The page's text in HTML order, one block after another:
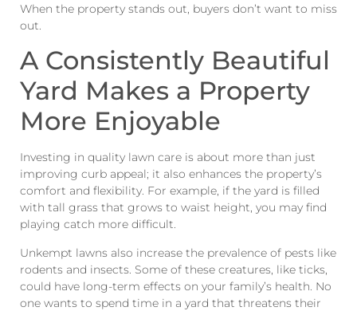
When the property stands out, buyers don’t want to miss
out.
A Consistently Beautiful
Yard Makes a Property
More Enjoyable
Investing in quality lawn care is about more than just
improving curb appeal; it also enhances the property’s
comfort and flexibility. For example, if the yard is filled
with tall grass that grows to waist height, you may find
playing catch more difficult.
Unkempt lawns also increase the prevalence of pests like
rodents and insects. Some of these creatures, like ticks,
could have long-term effects on your family’s health. No
one wants to spend time in a yard that threatens their